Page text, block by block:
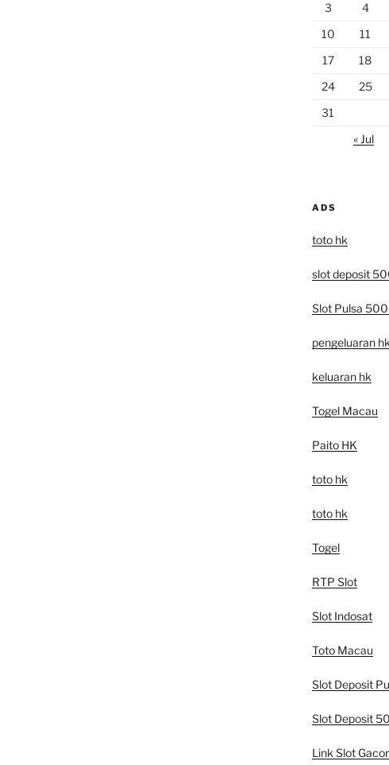
3
4
10
11
17
18
24
25
31
« Jul
ADS
toto hk
slot deposit
Slot Pulsa
pengeluaran hk
keluaran hk
Togel Macau
Paito HK
toto hk
toto hk
Togel
RTP Slot
Slot Indosat
Toto Macau
Slot Deposit
Slot Deposit
Link Slot Gacor